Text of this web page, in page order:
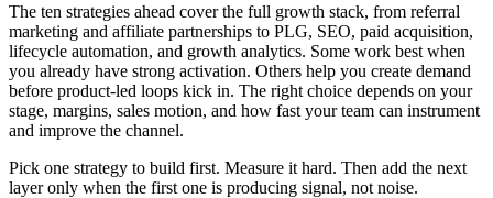
The ten strategies ahead cover the full growth stack, from referral
marketing and affiliate partnerships to PLG, SEO, paid acquisition,
lifecycle automation, and growth analytics. Some work best when
you already have strong activation. Others help you create demand
before product-led loops kick in. The right choice depends on your
stage, margins, sales motion, and how fast your team can instrument
and improve the channel.
Pick one strategy to build first. Measure it hard. Then add the next
layer only when the first one is producing signal, not noise.